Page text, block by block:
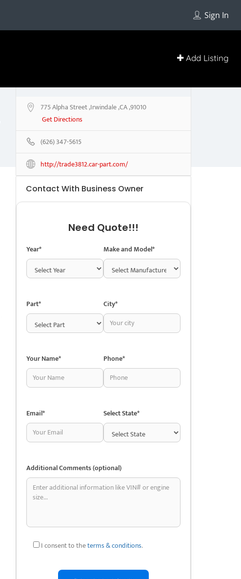
Sign In
Add Listing
775 Alpha Street ,Irwindale ,CA ,91010
Get Directions
(626) 347-5615
http://trade3812.car-part.com/
Contact With Business Owner
Need Quote!!!
Year* Make and Model*
Part* City*
Your Name* Phone*
Email* Select State*
Additional Comments (optional)
I consent to theterms & conditions.